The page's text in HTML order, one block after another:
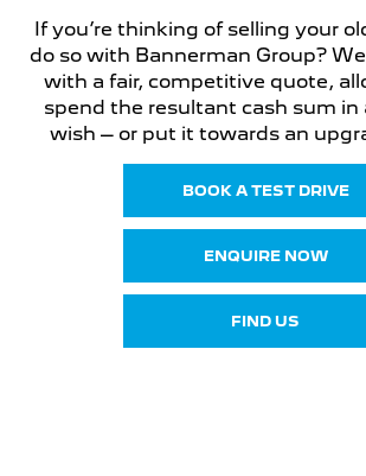
If you’re thinking of selling your
do so with Bannerman Group?
with a fair, competitive quote,
spend the resultant cash sum in
wish – or put it towards an
BOOK A TEST DRIVE
ENQUIRE NOW
FIND US